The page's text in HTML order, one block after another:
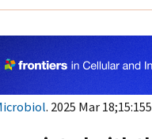
. 2025 Mar